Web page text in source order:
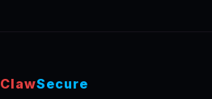
ClawSecure